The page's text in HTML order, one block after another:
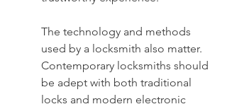
The technology and methods
used by a locksmith also matter.
Contemporary locksmiths should
be adept with both traditional
locks and modern electronic